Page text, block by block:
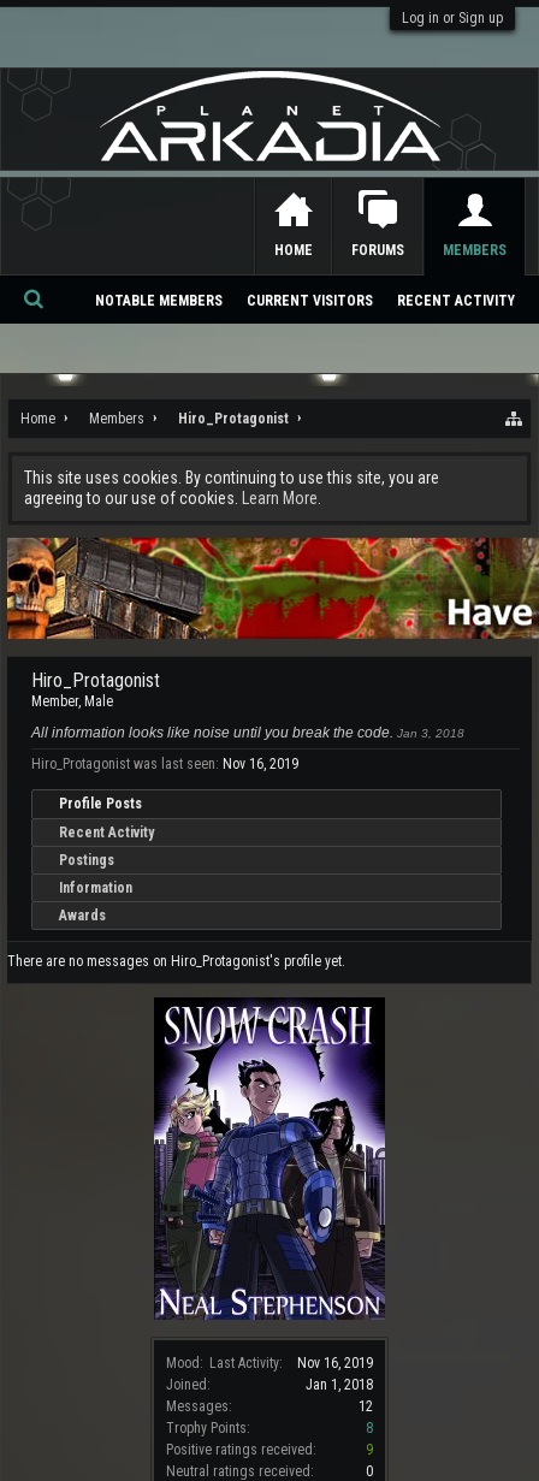
Log in or Sign up
Home Members Hiro_Protagonist
This site uses cookies. By continuing to use this site, you are
agreeing to our use of cookies.
Learn More.
Mood: Last Activity:
Nov 16, 2019
Joined:
Jan 1, 2018
Messages:
12
Trophy Points:
8
Positive ratings received:
9
Neutral ratings received:
0
Hiro_Protagonist
Member, Male
All information looks like noise until you break the code. Jan 3, 2018
Hiro_Protagonist was last seen: Nov 16, 2019
Profile Posts
Recent Activity
Postings
Information
Awards
There are no messages on Hiro_Protagonist's profile yet.
HOME FORUMS MEMBERS
NOTABLE MEMBERS CURRENT VISITORS RECENT ACTIVITY
Se
ch